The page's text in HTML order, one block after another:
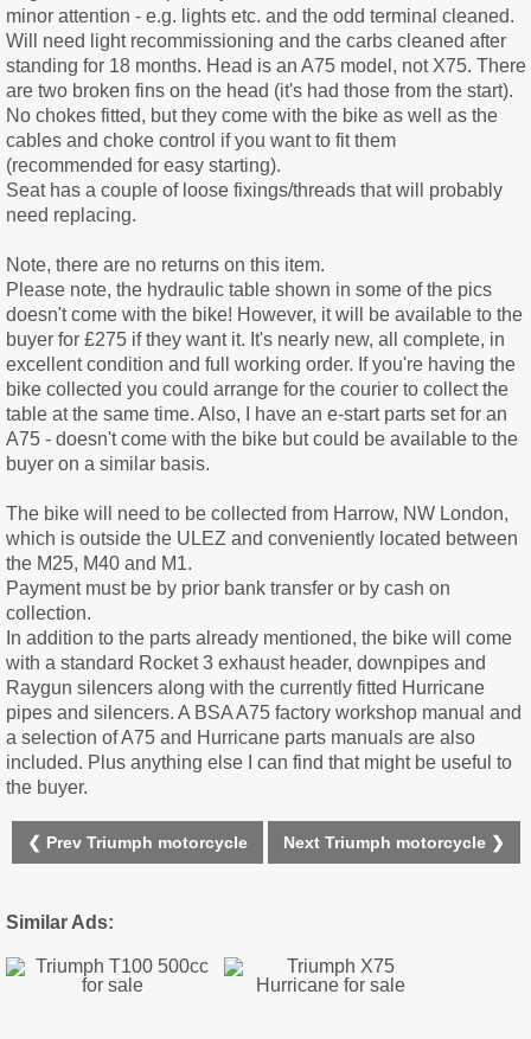
minor attention - e.g. lights etc. and the odd terminal cleaned.
Will need light recommissioning and the carbs cleaned after
standing for 18 months. Head is an A75 model, not X75. There
are two broken fins on the head (it's had those from the start).
No chokes fitted, but they come with the bike as well as the
cables and choke control if you want to fit them
(recommended for easy starting).
Seat has a couple of loose fixings/threads that will probably
need replacing.
Note, there are no returns on this item.
Please note, the hydraulic table shown in some of the pics
doesn't come with the bike! However, it will be available to the
buyer for £275 if they want it. It's nearly new, all complete, in
excellent condition and full working order. If you're having the
bike collected you could arrange for the courier to collect the
table at the same time. Also, I have an e-start parts set for an
A75 - doesn't come with the bike but could be available to the
buyer on a similar basis.
The bike will need to be collected from Harrow, NW London,
which is outside the ULEZ and conveniently located between
the M25, M40 and M1.
Payment must be by prior bank transfer or by cash on
collection.
In addition to the parts already mentioned, the bike will come
with a standard Rocket 3 exhaust header, downpipes and
Raygun silencers along with the currently fitted Hurricane
pipes and silencers. A BSA A75 factory workshop manual and
a selection of A75 and Hurricane parts manuals are also
included. Plus anything else I can find that might be useful to
the buyer.
❮ Prev Triumph motorcycle Next Triumph motorcycle ❯
Similar Ads: